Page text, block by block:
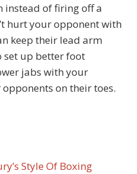
instead of firing off a
hurt your opponent with
keep their lead arm
set up better foot
jabs with your
on their toes.
Style Of Boxing